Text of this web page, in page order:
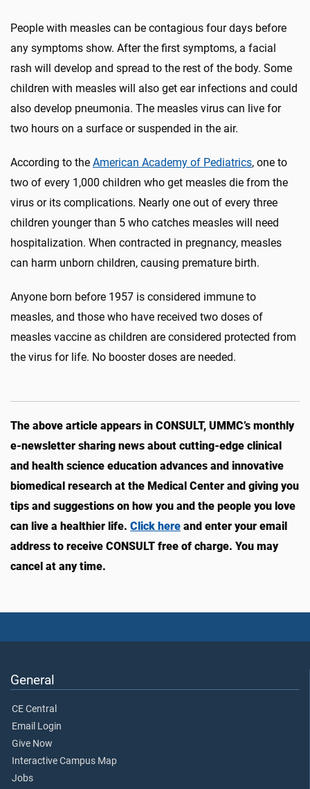
People with measles can be contagious four days before
any symptoms show. After the first symptoms, a facial
rash will develop and spread to the rest of the body. Some
children with measles will also get ear infections and could
also develop pneumonia. The measles virus can live for
two hours on a surface or suspended in the air.
According to the American Academy of Pediatrics, one to
two of every 1,000 children who get measles die from the
virus or its complications. Nearly one out of every three
children younger than 5 who catches measles will need
hospitalization. When contracted in pregnancy, measles
can harm unborn children, causing premature birth.
Anyone born before 1957 is considered immune to
measles, and those who have received two doses of
measles vaccine as children are considered protected from
the virus for life. No booster doses are needed.
The above article appears in CONSULT, UMMC’s monthly
e-newsletter sharing news about cutting-edge clinical
and health science education advances and innovative
biomedical research at the Medical Center and giving you
tips and suggestions on how you and the people you love
can live a healthier life. Click here and enter your email
address to receive CONSULT free of charge. You may
cancel at any time.
General
CE Central
Email Login
Give Now
Interactive Campus Map
Jobs